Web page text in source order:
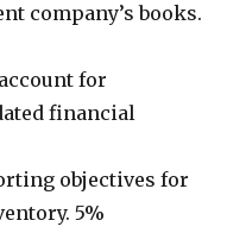
company’s books.
for
financial
objectives for
5%